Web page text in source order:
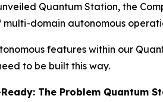
Quantum Station, the
domain autonomous
features within our
to be built this way.
The Problem Quantum